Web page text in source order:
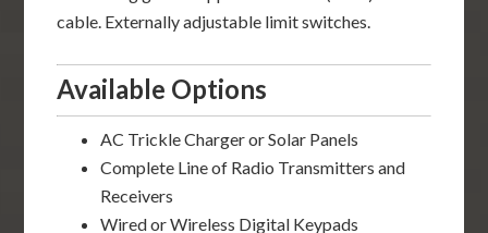
cable. Externally adjustable limit switches.
Available Options
AC Trickle Charger or Solar Panels
Complete Line of Radio Transmitters and
Receivers
Wired or Wireless Digital Keypads